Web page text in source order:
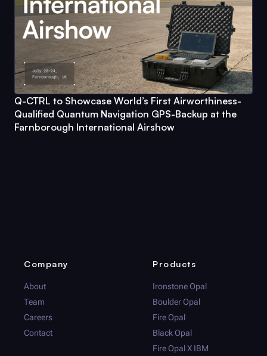
Q-CTRL to Showcase World’s First Airworthiness-
Qualified Quantum Navigation GPS-Backup at the
Farnborough International Airshow
Company
About
Team
Careers
Contact
Products
Ironstone Opal
Boulder Opal
Fire Opal
Black Opal
Fire Opal X IBM